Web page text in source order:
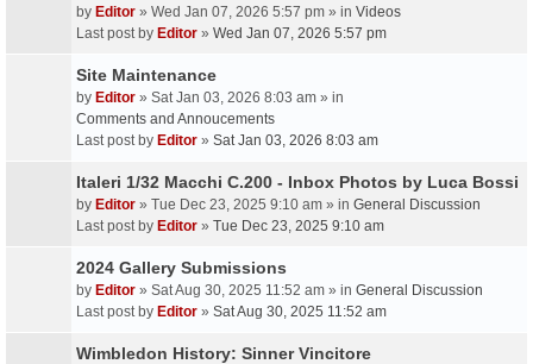
by Editor » Wed Jan 07, 2026 5:57 pm » in Videos
Last post by Editor » Wed Jan 07, 2026 5:57 pm
Site Maintenance
by Editor » Sat Jan 03, 2026 8:03 am » in
Comments and Annoucements
Last post by Editor » Sat Jan 03, 2026 8:03 am
Italeri 1/32 Macchi C.200 - Inbox Photos by Luca Bossi
by Editor » Tue Dec 23, 2025 9:10 am » in General Discussion
Last post by Editor » Tue Dec 23, 2025 9:10 am
2024 Gallery Submissions
by Editor » Sat Aug 30, 2025 11:52 am » in General Discussion
Last post by Editor » Sat Aug 30, 2025 11:52 am
Wimbledon History: Sinner Vincitore